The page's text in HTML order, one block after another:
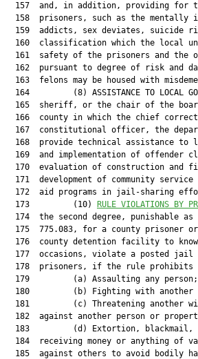
157  and, in addition, providing for
158  prisoners, such as the mentally
159  addicts, sex deviates, suicide
160  classification which the local
161  safety of the prisoners and the
162  pursuant to degree of risk and
163  felons may be housed with
164         (8) ASSISTANCE TO LOCAL
165  sheriff, or the chair of the
166  county in which the chief
167  constitutional officer, the
168  provide technical assistance to
169  and implementation of offender
170  evaluation of construction and
171  development of community
172  aid programs in jail-sharing
  173         (10)
RULE VIOLATIONS BY
174  the second degree, punishable as
175  775.083, for a county prisoner
176  county detention facility to
177  occasions, violate a posted
178  prisoners, if the rule prohibits
  179         (a) Assaulting any person;
180         (b) Fighting with another
181         (c) Threatening another
182  against another person or
183         (d) Extortion, blackmail,
184  receiving money or anything of
185  against others to avoid bodily